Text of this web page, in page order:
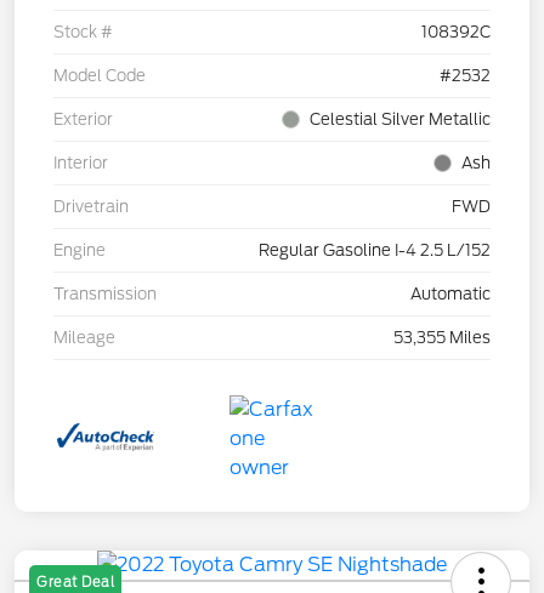
Stock # 108392C
Model Code #2532
Exterior Celestial Silver Metallic
Interior Ash
Drivetrain FWD
Engine Regular Gasoline I-4 2.5 L/152
Transmission Automatic
Mileage 53,355 Miles
Great Deal